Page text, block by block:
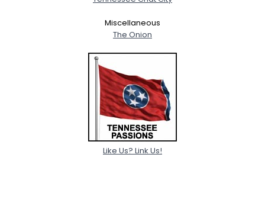
Miscellaneous
The Onion
Like Us? Link Us!